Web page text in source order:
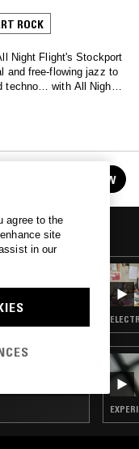
ROCK
Night Flight's Stockport
and free-flowing jazz to
techno… with All Night
FOLLOW
agree to the
site
in our